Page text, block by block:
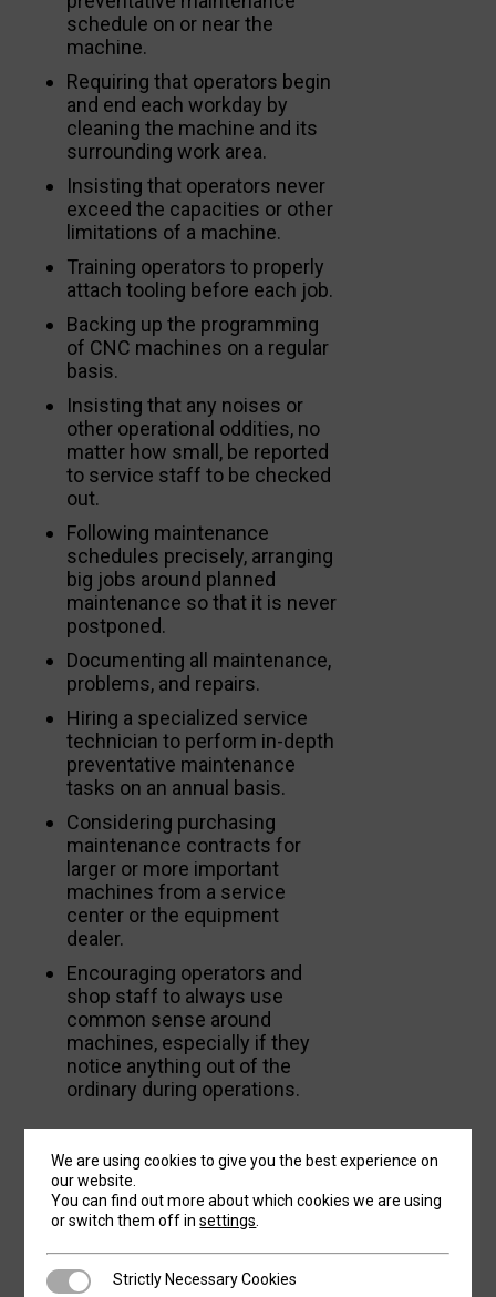
schedule on or near the
machine.
Requiring that operators begin
and end each workday by
cleaning the machine and its
surrounding work area.
Insisting that operators never
exceed the capacities or other
limitations of a machine.
Training operators to properly
attach tooling before each job.
Backing up the programming
of CNC machines on a regular
basis.
Insisting that any noises or
other operational oddities, no
matter how small, be reported
to service staff to be checked
out.
Following maintenance
schedules precisely, arranging
big jobs around planned
maintenance so that it is never
postponed.
Documenting all maintenance,
problems, and repairs.
Hiring a specialized service
technician to perform in-depth
preventative maintenance
tasks on an annual basis.
Considering purchasing
maintenance contracts for
larger or more important
machines from a service
center or the equipment
dealer.
Encouraging operators and
shop staff to always use
common sense around
machines, especially if they
notice anything out of the
ordinary during operations.
IF IT AIN’T BROKE,
DOFIX IT
Unaddressed problems tend to compound.
Remember the last time you got a little chip
We are using cookies to give you the best experience on
our website.
You can find out more about which cookies we are using
or switch them off insettings
Strictly Necessary Cookies
Strictly Necessary Cookies